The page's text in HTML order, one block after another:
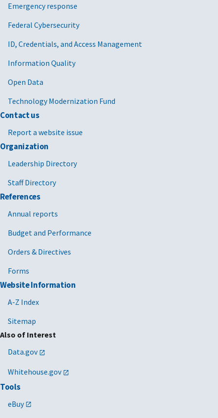
Emergency response
Federal Cybersecurity
ID, Credentials, and Access Management
Information Quality
Open Data
Technology Modernization Fund
Contact us
Report a website issue
Organization
Leadership Directory
Staff Directory
References
Annual reports
Budget and Performance
Orders & Directives
Forms
Website Information
A-Z Index
Sitemap
Also of Interest
Data.gov
Whitehouse.gov
Tools
eBuy